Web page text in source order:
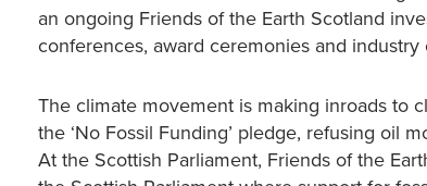
an ongoing Friends of the Earth Scotland
conferences, award ceremonies and
The climate movement is making inroads to
the ‘No Fossil Funding’ pledge, refusing oil
At the Scottish Parliament, Friends of the